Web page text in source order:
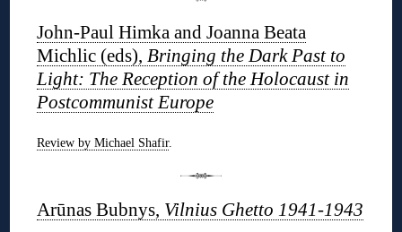
John-Paul Himka and Joanna Beata
Michlic (eds),Bringing the Dark Past to
Light: The Reception of the Holocaust in
Postcommunist Europe
Review by Michael Shafir.
Arūnas Bubnys, Vilnius Ghetto 1941-1943